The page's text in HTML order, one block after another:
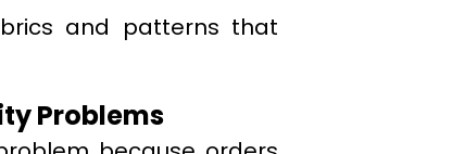
and patterns that
Problems